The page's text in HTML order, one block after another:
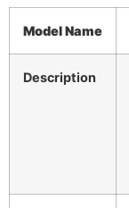
Model Name
Description